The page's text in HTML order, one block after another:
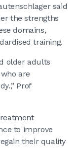
said
the strengths
domains,
training.
older adults
are
Prof
to improve
their quality